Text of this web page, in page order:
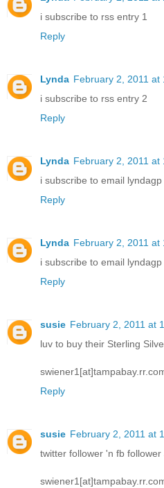
i subscribe to rss entry 1
Reply
Lynda February 2, 2011 at
i subscribe to rss entry 2
Reply
Lynda February 2, 2011 at
i subscribe to email
Reply
Lynda February 2, 2011 at
i subscribe to email
Reply
susie February 2, 2011 at
luv to buy their Sterling
Reply
susie February 2, 2011 at
twitter follower 'n fb follower